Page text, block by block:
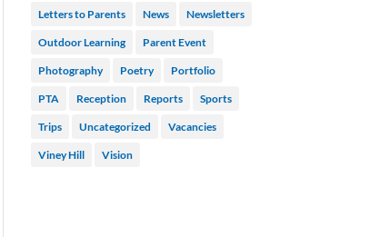
Letters to Parents News Newsletters
Outdoor Learning Parent Event
Photography Poetry Portfolio
PTA Reception Reports Sports
Trips Uncategorized Vacancies
Viney Hill Vision